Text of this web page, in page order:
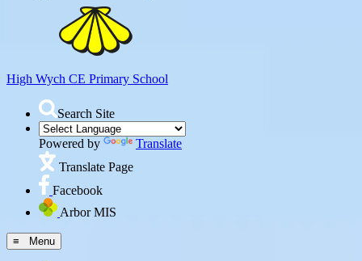
High Wych CE Primary School
Search Site
Powered by
Translate
Translate Page
Facebook
Arbor MIS
≡ Menu